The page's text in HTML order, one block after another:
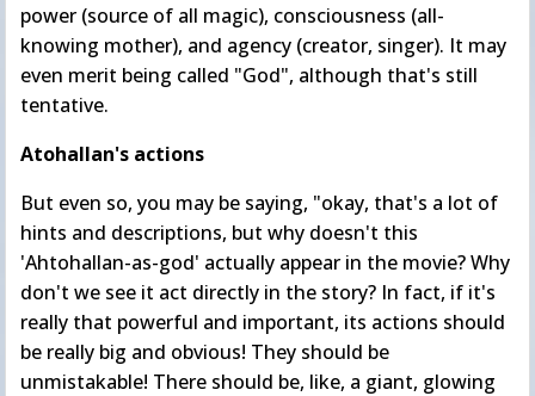
power (source of all magic), consciousness (all-
knowing mother), and agency (creator, singer). It may
even merit being called "God", although that's still
tentative.
Atohallan's actions
But even so, you may be saying, "okay, that's a lot of
hints and descriptions, but why doesn't this
'Ahtohallan-as-god' actually appear in the movie? Why
don't we see it act directly in the story? In fact, if it's
really that powerful and important, its actions should
be really big and obvious! They should be
unmistakable! There should be, like, a giant, glowing